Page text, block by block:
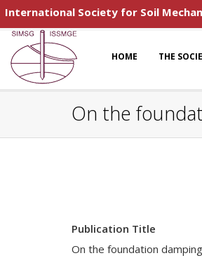
International Society for Soil
HOME THE
On the
Publication Title
On the foundation